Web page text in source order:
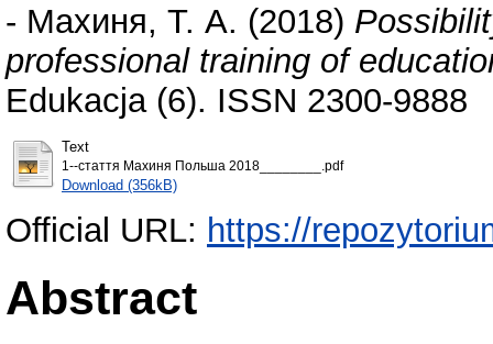
- Махиня, Т. А. (2018)
professional training of
Edukacja (6). ISSN 2300-9888
Text
1--стаття Махиня Польша 2018________.pdf
Download (356kB)
Official URL: https://
Abstract